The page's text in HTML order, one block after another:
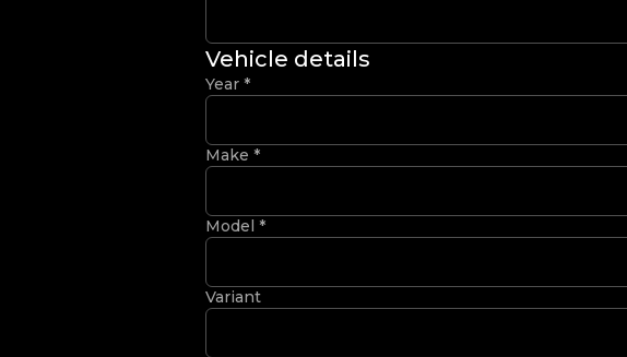
Vehicle details
Year *
Make *
Model *
Variant